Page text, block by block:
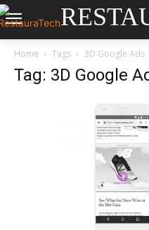
Home Tags 3D Google Ads
Tag: 3D Google